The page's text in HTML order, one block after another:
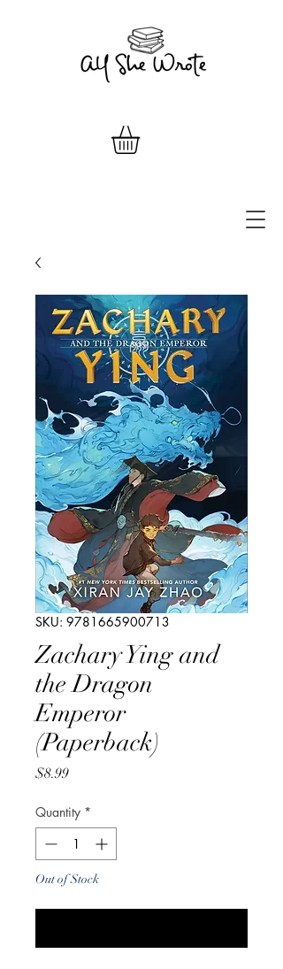
SKU: 9781665900713
Zachary Ying and
the Dragon
Emperor
(Paperback)
$8.99Price
Quantity *
Out of Stock